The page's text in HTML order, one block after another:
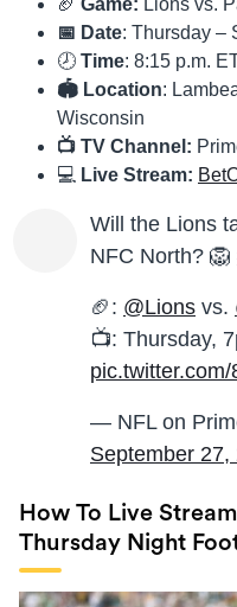
📅 Date: Thursday –
🕗 Time: 8:15 p.m.
🏟 Location:
Wisconsin
📺 TV Channel:
💻 Live Stream:
Will the Lions
NFC North? 🦁
🏈: @Lions vs.
📺: Thursday,
— NFL on
September 27,
How To Live
Thursday Night